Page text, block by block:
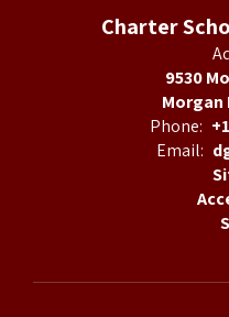
Charter
9530
Morgan
Phone:
Email: